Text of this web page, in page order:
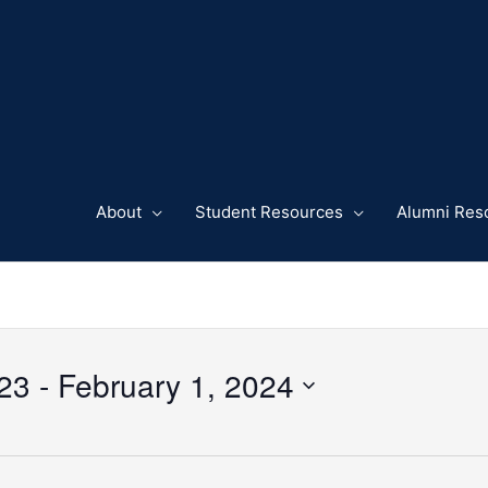
About Student Resources Alumni
- February 1, 2024